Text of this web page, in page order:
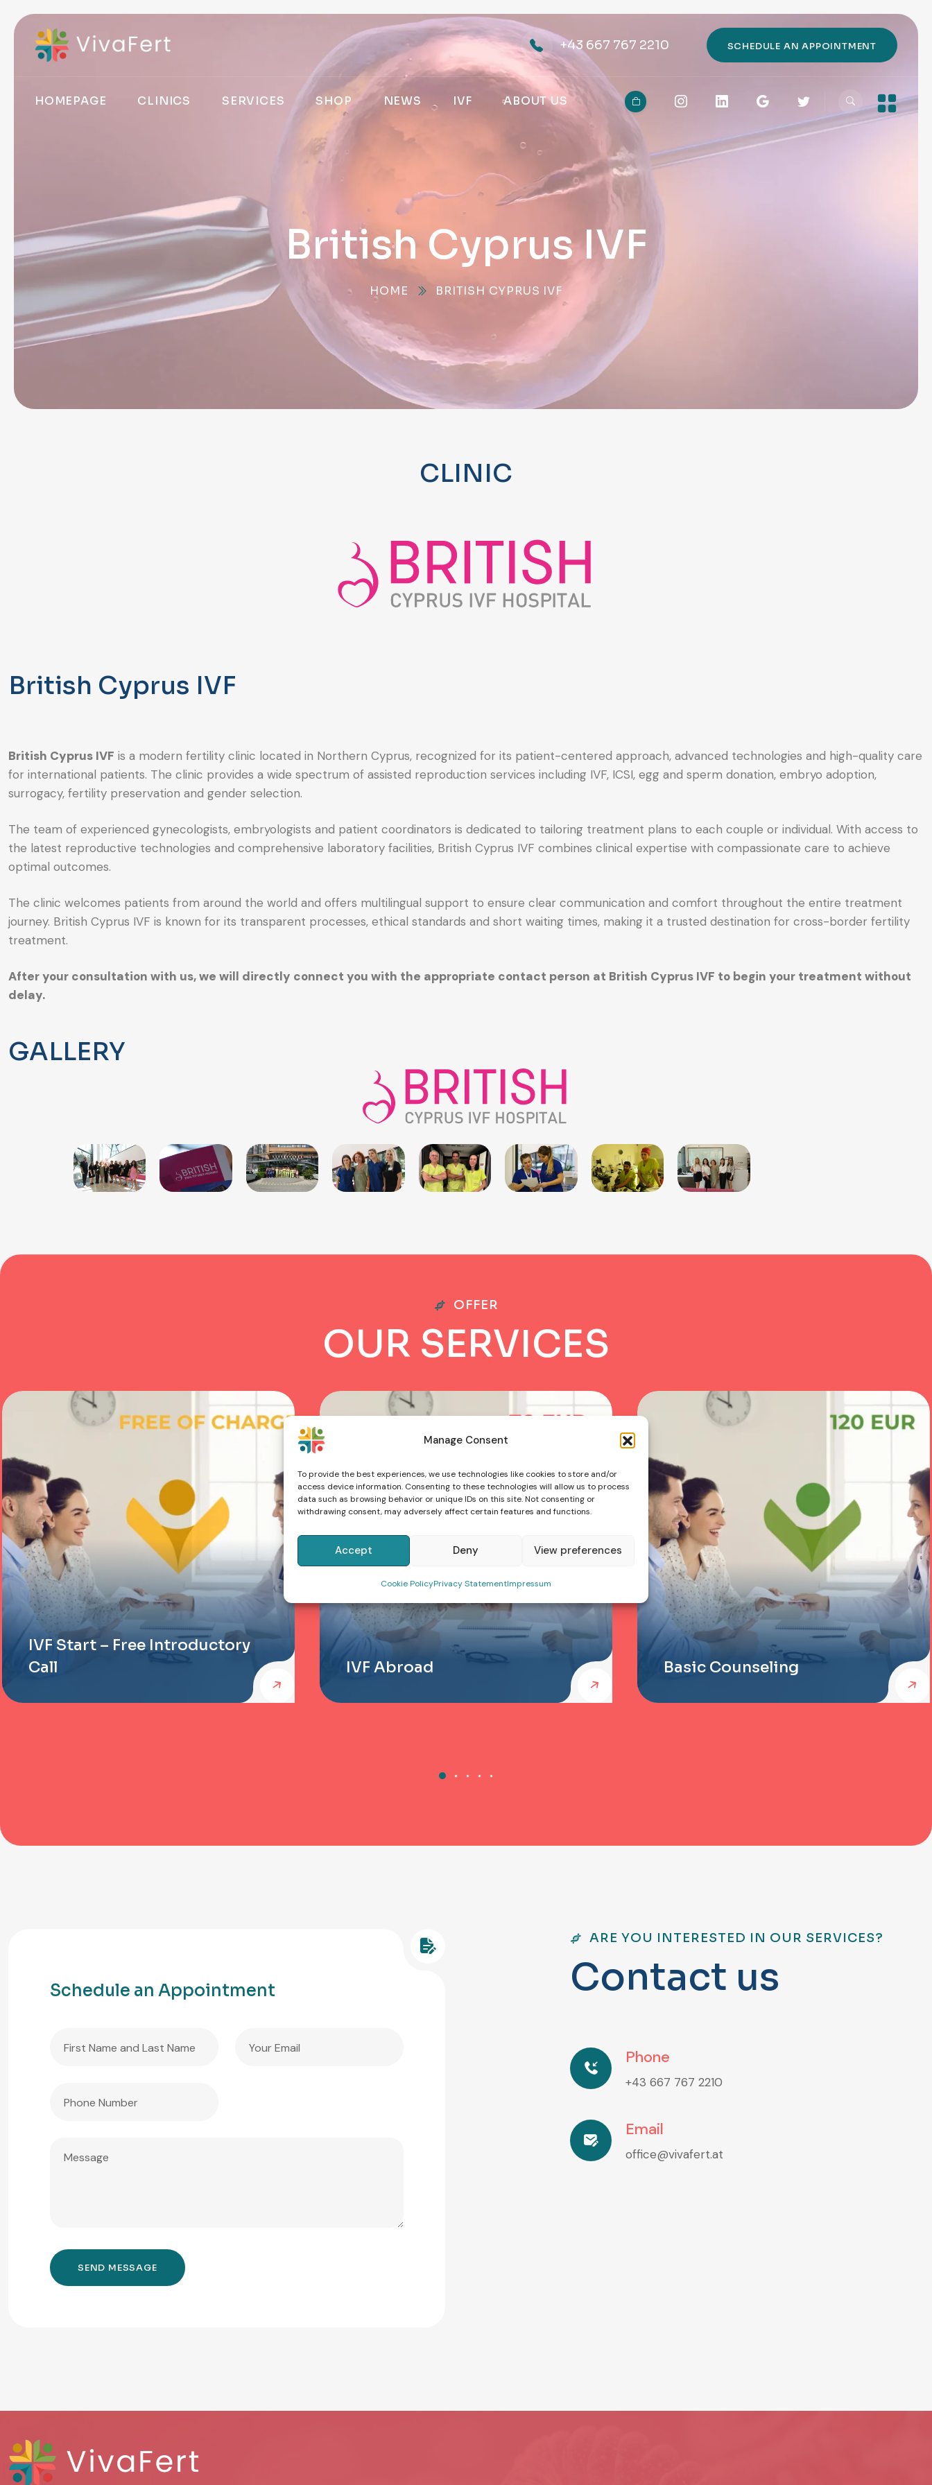
Manage Consent
To provide the best experiences, we use technologies like cookies to store and/or
access device information. Consenting to these technologies will allow us to process
data such as browsing behavior or unique IDs on this site. Not consenting or
withdrawing consent, may adversely affect certain features and functions.
Accept Deny View preferences
Cookie PolicyPrivacy StatementImpressum
+43 667 767 2210 SCHEDULE AN APPOINTMENT
HOMEPAGE CLINICS SERVICES SHOP NEWS IVF ABOUT US
British Cyprus IVF
HOME BRITISH CYPRUS IVF
CLINIC
British Cyprus IVF
British Cyprus IVF is a modern fertility clinic located in Northern Cyprus, recognized for its patient-centered approach, advanced technologies and high-quality care
for international patients. The clinic provides a wide spectrum of assisted reproduction services including IVF, ICSI, egg and sperm donation, embryo adoption,
surrogacy, fertility preservation and gender selection.
The team of experienced gynecologists, embryologists and patient coordinators is dedicated to tailoring treatment plans to each couple or individual. With access to
the latest reproductive technologies and comprehensive laboratory facilities, British Cyprus IVF combines clinical expertise with compassionate care to achieve
optimal outcomes.
The clinic welcomes patients from around the world and offers multilingual support to ensure clear communication and comfort throughout the entire treatment
journey. British Cyprus IVF is known for its transparent processes, ethical standards and short waiting times, making it a trusted destination for cross-border fertility
treatment.
After your consultation with us, we will directly connect you with the appropriate contact person at British Cyprus IVF to begin your treatment without
delay.
GALLERY
OFFER
OUR SERVICES
IVF Start – Free Introductory
Call
IVF Abroad Basic Counseling
Schedule an Appointment
ARE YOU INTERESTED IN OUR SERVICES?
Contact us
Phone
+43 667 767 2210
Email
office@vivafert.at